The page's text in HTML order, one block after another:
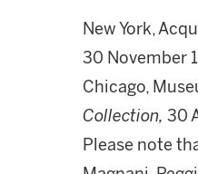
New York,
30 November
Chicago,
Collection, 30
Please note